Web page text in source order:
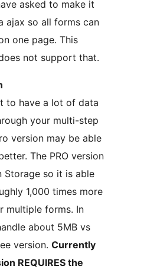
asked to make it
ajax so all forms can
one page. This
not support that.
to have a lot of data
your multi-step
version may be able
version
Storage so it is able
1,000 times more
forms. In
about 5MB vs
version. Currently
REQUIRES the